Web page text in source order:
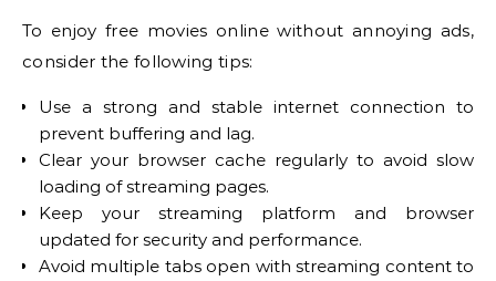
To enjoy free movies online without annoying ads,
consider the following tips:
Use a strong and stable internet connection to
prevent buffering and lag.
Clear your browser cache regularly to avoid slow
loading of streaming pages.
Keep your streaming platform and browser
updated for security and performance.
Avoid multiple tabs open with streaming content to